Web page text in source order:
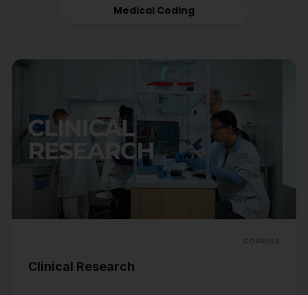
Medical Coding
Clinical Research